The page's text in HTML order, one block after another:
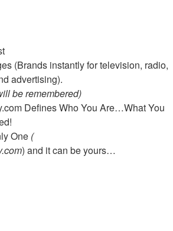
(Brands instantly for television, radio,
advertising).
be remembered)
Defines Who You Are…What You
One (
) and it can be yours…